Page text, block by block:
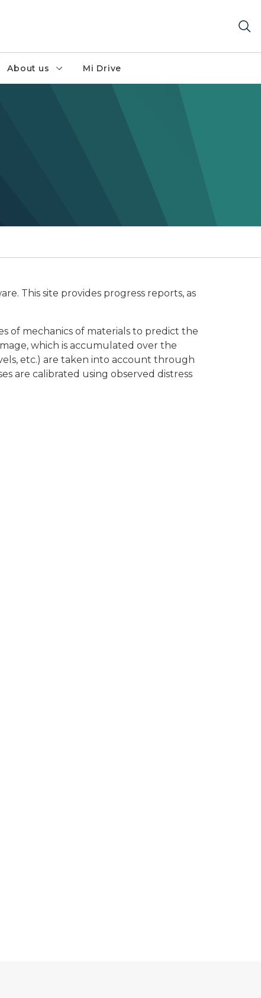
About us Mi Drive
This site provides progress reports, as
of mechanics of materials to predict the
which is accumulated over the
etc.) are taken into account through
are calibrated using observed distress